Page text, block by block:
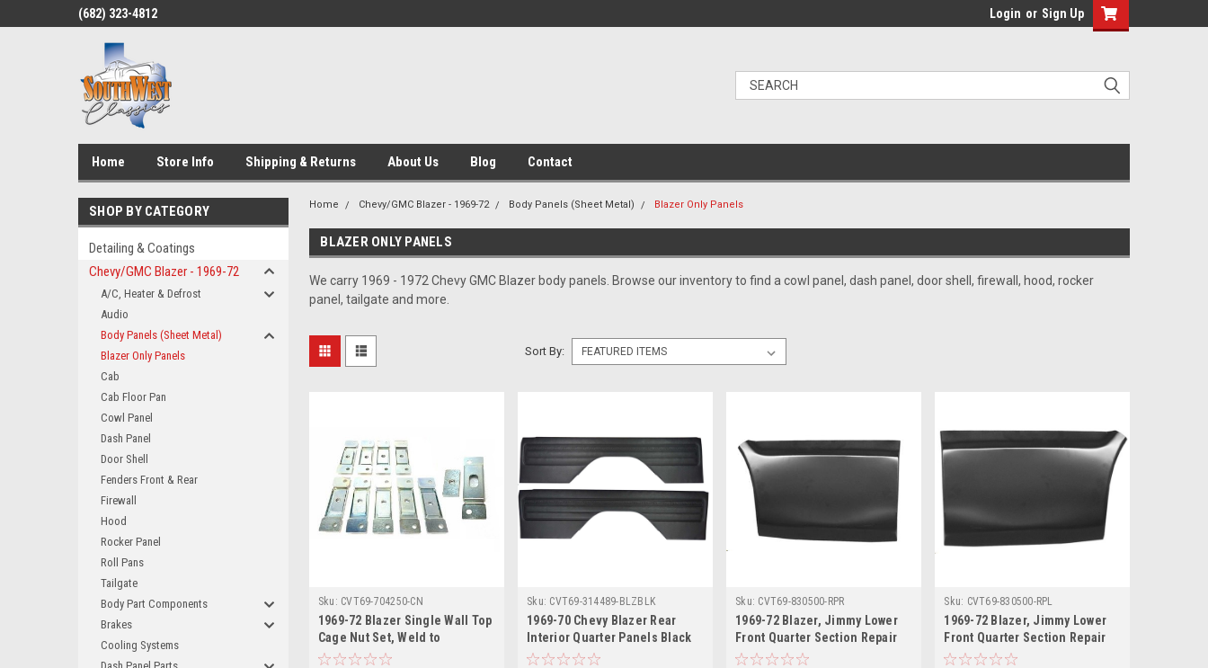
(682) 323-4812 Login or Sign Up
Home Store Info Shipping & Returns About Us Blog Contact
SHOP BY CATEGORY
Detailing & Coatings
Chevy/GMC Blazer - 1969-72
A/C, Heater & Defrost
Audio
Body Panels (Sheet Metal)
Blazer Only Panels
Cab
Cab Floor Pan
Cowl Panel
Dash Panel
Door Shell
Fenders Front & Rear
Firewall
Hood
Rocker Panel
Roll Pans
Tailgate
Body Part Components
Brakes
Cooling Systems
Home Chevy/GMC Blazer - 1969-72 Body Panels (Sheet Metal) Blazer Only Panels
BLAZER ONLY PANELS
We carry 1969 - 1972 Chevy GMC Blazer body panels. Browse our inventory to find a cowl panel, dash panel, door shell, firewall, hood, rocker
panel, tailgate and more.
Sort By:
Sku: CVT69-704250-CN
1969-72 Blazer Single Wall Top
Cage Nut Set, Weld to
Underside of Quarter Panels
Sku: CVT69-314489-BLZBLK
1969-70 Chevy Blazer Rear
Interior Quarter Panels Black
pr.
Sku: CVT69-830500-RPR
1969-72 Blazer, Jimmy Lower
Front Quarter Section Repair
Panel, RH, ea.
Sku: CVT69-830500-RPL
1969-72 Blazer, Jimmy Lower
Front Quarter Section Repair
Panel, LH, ea.